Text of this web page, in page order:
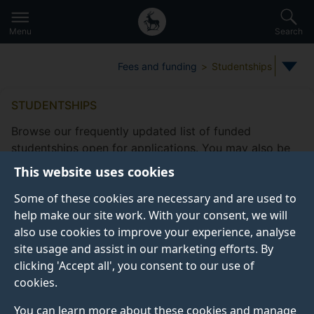
This website uses cookies
Some of these cookies are necessary and are used to
help make our site work. With your consent, we will
also use cookies to improve your experience, analyse
site usage and assist in our marketing efforts. By
clicking 'Accept all', you consent to our use of
cookies.
You can learn more about these cookies and manage
to
main
Secondary
navigation
Global
main
Menu Search
Fees and funding Studentships
STUDENTSHIPS
Browse our frequently updated list of funded
studentships open for applications. You may also be
eligible to apply for
other funding
Take a look at our frequently asked studentship
questions.
Studentship filters
Subjects Fee status type
Funding